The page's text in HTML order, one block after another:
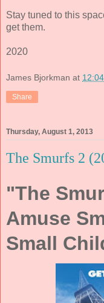
Stay tuned to this
get them.
2020
James Bjorkman at
Share
Thursday, August 1, 2013
The Smurfs 2
"The
Amuse
Small